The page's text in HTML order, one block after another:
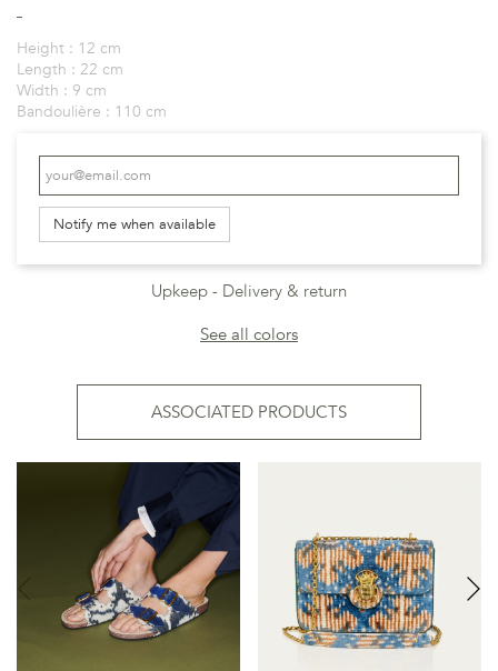
Height : 12 cm
Length : 22 cm
Width : 9 cm
Bandoulière : 110 cm
Notify me when available
Upkeep
Delivery & return
See all colors
ASSOCIATED PRODUCTS